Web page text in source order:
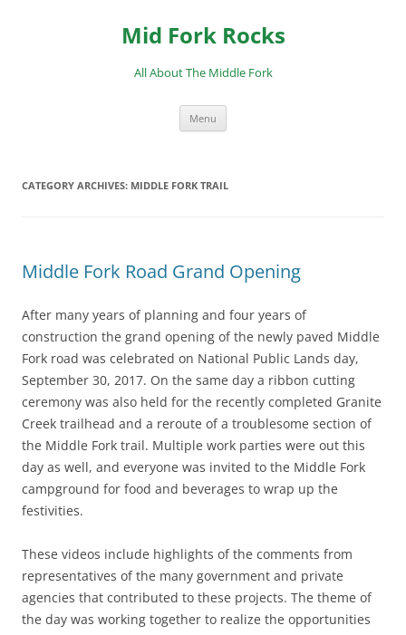
Mid Fork Rocks
All About The Middle Fork
Menu
CATEGORY ARCHIVES: MIDDLE FORK TRAIL
Middle Fork Road Grand Opening
After many years of planning and four years of
construction the grand opening of the newly paved Middle
Fork road was celebrated on National Public Lands day,
September 30, 2017. On the same day a ribbon cutting
ceremony was also held for the recently completed Granite
Creek trailhead and a reroute of a troublesome section of
the Middle Fork trail. Multiple work parties were out this
day as well, and everyone was invited to the Middle Fork
campground for food and beverages to wrap up the
festivities.
These videos include highlights of the comments from
representatives of the many government and private
agencies that contributed to these projects. The theme of
the day was working together to realize the opportunities